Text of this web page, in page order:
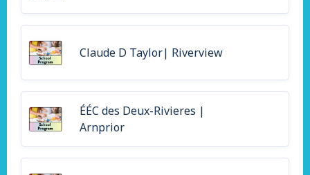
Claude D Taylor| Riverview
ÉÉC des Deux-Rivieres |
Arnprior